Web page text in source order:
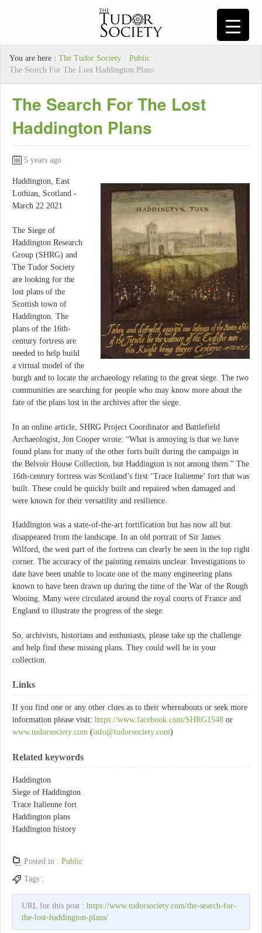
You are here : The Tudor Society / Public
/
The Search For The Lost Haddington Plans
The Search For The Lost
Haddington Plans
5 years ago
Haddington, East
Lothian, Scotland -
March 22 2021
The Siege of
Haddington Research
Group (SHRG) and
The Tudor Society
are looking for the
lost plans of the
Scottish town of
Haddington. The
plans of the 16th-
century fortress are
needed to help build
a virtual model of the
burgh and to locate the archaeology relating to the great siege. The two
communities are searching for people who may know more about the
fate of the plans lost in the archives after the siege.
In an online article, SHRG Project Coordinator and Battlefield
Archaeologist, Jon Cooper wrote: “What is annoying is that we have
found plans for many of the other forts built during the campaign in
the Belvoir House Collection, but Haddington is not among them.” The
16th-century fortress was Scotland’s first ‘Trace Italienne’ fort that was
built. These could be quickly built and repaired when damaged and
were known for their versatility and resilience.
Haddington was a state-of-the-art fortification but has now all but
disappeared from the landscape. In an old portrait of Sir James
Wilford, the west part of the fortress can clearly be seen in the top right
corner. The accuracy of the painting remains unclear. Investigations to
date have been unable to locate one of the many engineering plans
known to have been drawn up during the time of the War of the Rough
Wooing. Many were circulated around the royal courts of France and
England to illustrate the progress of the siege.
So, archivists, historians and enthusiasts, please take up the challenge
and help find these missing plans. They could well be in your
collection.
Links
If you find one or any other clues as to their whereabouts or seek more
information please visit: https://www.facebook.com/SHRG1548 or
www.tudorsociety.com (info@tudorsociety.com)
Related keywords
Haddington
Siege of Haddington
Trace Italienne fort
Haddington plans
Haddington history
Posted in : Public
Tags :
URL for this post : https://www.tudorsociety.com/the-search-for-
the-lost-haddington-plans/